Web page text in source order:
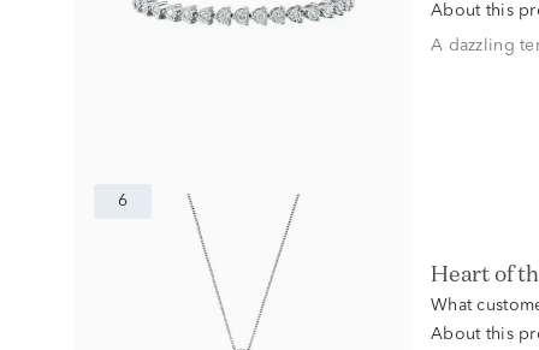
About this
A dazzling
6
Heart of
What
About this